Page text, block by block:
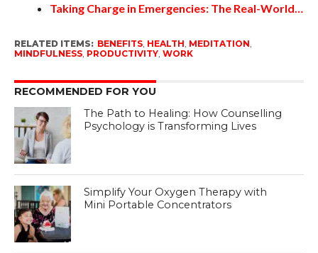
Taking Charge in Emergencies: The Real-World…
RELATED ITEMS: BENEFITS, HEALTH MEDITATION
MINDFULNESS, PRODUCTIVITY, WORK
RECOMMENDED FOR YOU
The Path to Healing: How Counselling
Psychology is Transforming Lives
Simplify Your Oxygen Therapy with
Mini Portable Concentrators